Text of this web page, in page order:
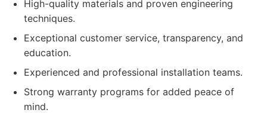
High-quality materials and proven engineering
techniques.
Exceptional customer service, transparency, and
education.
Experienced and professional installation teams.
Strong warranty programs for added peace of
mind.